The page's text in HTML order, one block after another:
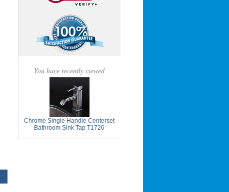
You have recently viewed
Chrome Single Handle Centerset
Bathroom Sink Tap T1726